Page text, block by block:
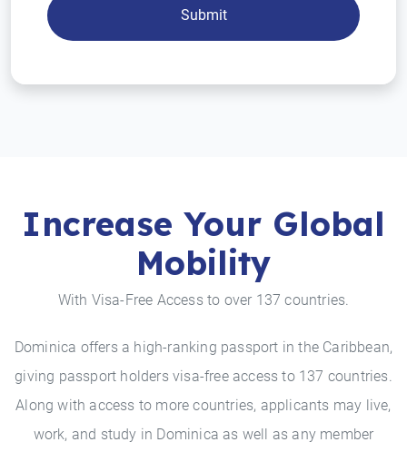
Increase Your Global
Mobility
With Visa-Free Access to over 137 countries.
Dominica offers a high-ranking passport in the Caribbean,
giving passport holders visa-free access to 137 countries.
Along with access to more countries, applicants may live,
work, and study in Dominica as well as any member